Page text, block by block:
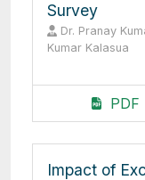
Survey
Dr. Pranay
Kumar Kalasua
PDF
Impact of